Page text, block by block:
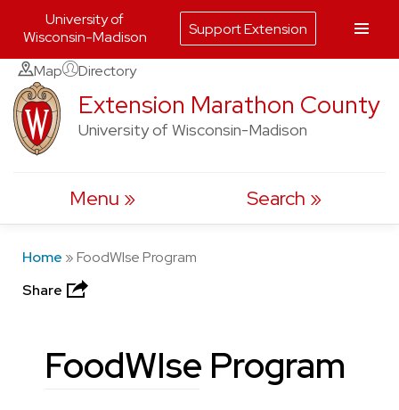
Skip
to
content
Map Directory
Extension Marathon County
University of Wisconsin-Madison
Menu Search
Home »FoodWIse Program
Share
FoodWIse Program
University of
Wisconsin-Madison
Support Extension